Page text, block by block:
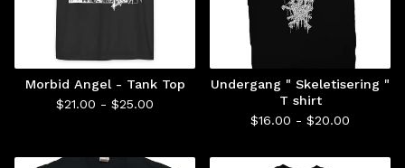
Morbid Angel - Tank Top
$21.00 - $25.00
Undergang " Skeletisering "
T shirt
$16.00 - $20.00